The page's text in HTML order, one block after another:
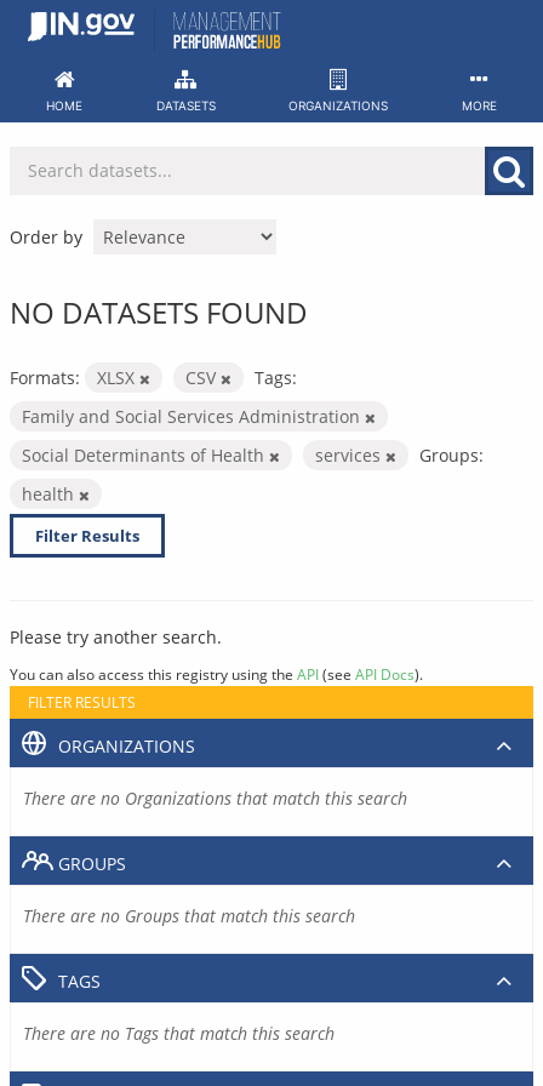
Skip
HOME DATASETS ORGANIZATIONS MORE
Order by
NO DATASETS FOUND
Formats: XLSX CSV
Tags:
Family and Social Services Administration
Social Determinants of Health
services
Groups:
health
Filter Results
Please try another search.
You can also access this registry using the API(see API Docs).
FILTER RESULTS
ORGANIZATIONS
There are no Organizations that match this search
GROUPS
There are no Groups that match this search
TAGS
There are no Tags that match this search